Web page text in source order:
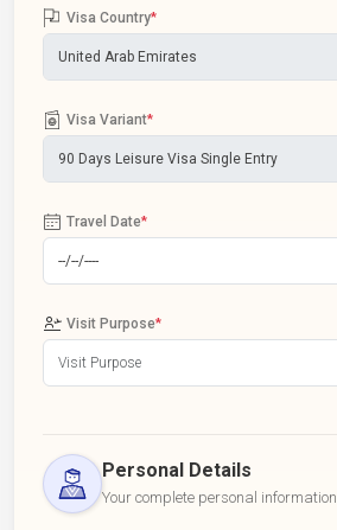
Visa Country*
Visa Variant*
Travel Date*
Visit Purpose*
Personal Details
Your complete personal information